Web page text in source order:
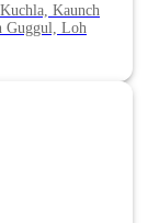
Kaunch
Guggul, Loh